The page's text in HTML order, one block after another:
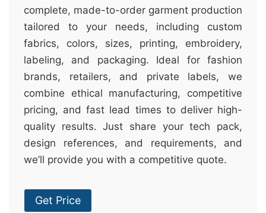
complete, made-to-order garment production
tailored to your needs, including custom
fabrics, colors, sizes, printing, embroidery,
labeling, and packaging. Ideal for fashion
brands, retailers, and private labels, we
combine ethical manufacturing, competitive
pricing, and fast lead times to deliver high-
quality results. Just share your tech pack,
design references, and requirements, and
we’ll provide you with a competitive quote.
Get Price